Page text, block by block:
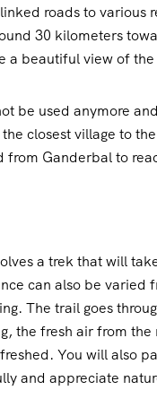
roads to various
30 kilometers
a beautiful view of
be used anymore
closest village to
Ganderbal to
a trek that will
can also be varied
The trail goes
the fresh air from
You will also
and appreciate